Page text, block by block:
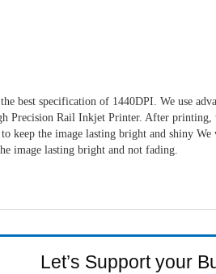
best specification of 1440DPI. We use
Precision Rail Inkjet Printer. After printing,
keep the image lasting bright and shiny
image lasting bright and not fading.
Let’s Support your